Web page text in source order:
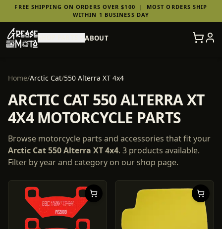
FREE SHIPPING ON ORDERS OVER $100 |
MOST ORDERS SHIP
WITHIN 1 BUSINESS DAY
ABOUT
Home/Arctic Cat/550 Alterra XT 4x4
ARCTIC CAT 550 ALTERRA XT
4X4 MOTORCYCLE PARTS
Browse motorcycle parts and accessories that fit your
Arctic Cat550 Alterra XT 4x4. 3 products available.
Filter by year and category on our shop page.